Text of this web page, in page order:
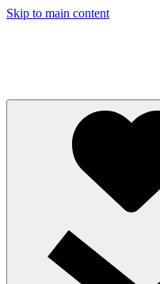
Skip to main content